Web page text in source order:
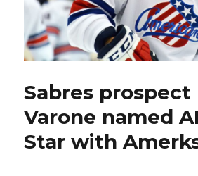
Sabres prospect
Varone named
Star with